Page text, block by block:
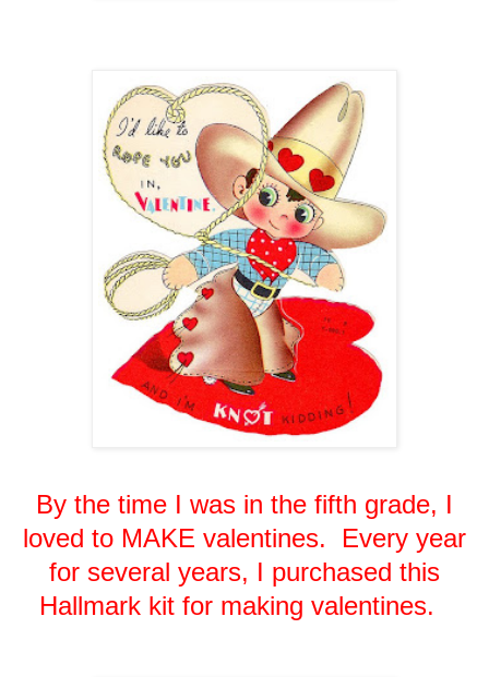
By the time I was in the fifth grade, I
loved to MAKE valentines. Every year
for several years, I purchased this
Hallmark kit for making valentines.